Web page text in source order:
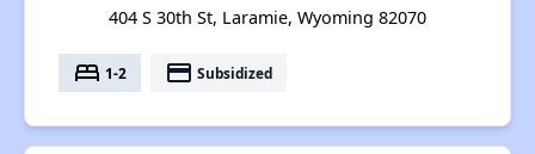
404 S 30th St, Laramie, Wyoming 82070
bed 1-2 payment Subsidized